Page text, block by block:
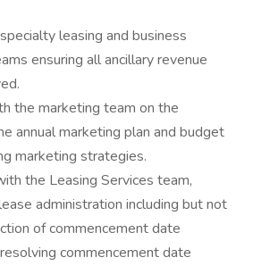
leasing and business
ensuring all ancillary revenue
the marketing team on the
annual marketing plan and budget
marketing strategies.
the Leasing Services team,
administration including but not
of commencement date
commencement date